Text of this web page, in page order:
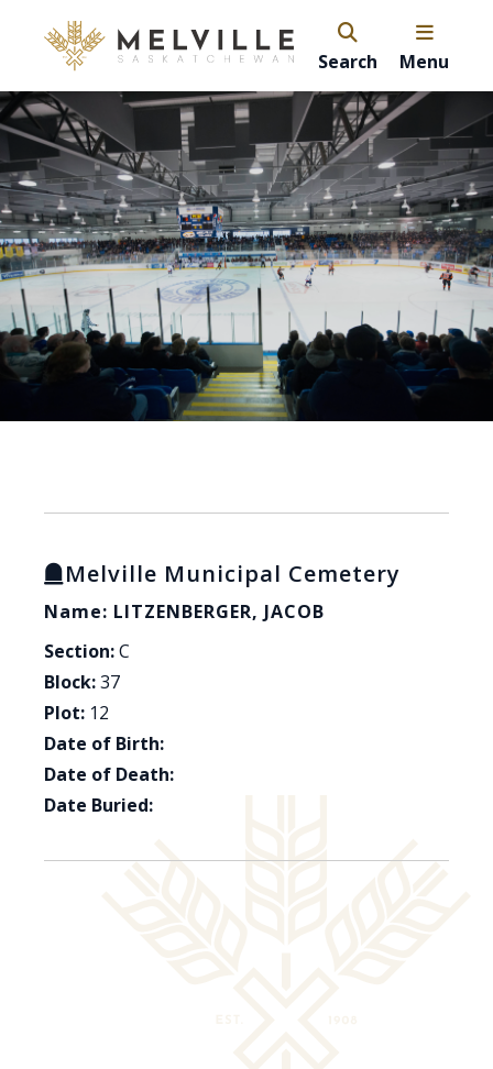
Search Menu
Melville Municipal Cemetery
Name: LITZENBERGER, JACOB
Section:C
Block:37
Plot: 12
Date of Birth:
Date of Death:
Date Buried: